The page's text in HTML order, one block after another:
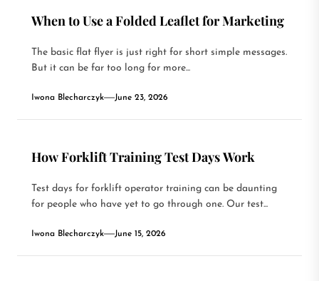
When to Use a Folded Leaflet for Marketing
The basic flat flyer is just right for short simple messages.
But it can be far too long for more...
Iwona Blecharczyk June 23, 2026
How Forklift Training Test Days Work
Test days for forklift operator training can be daunting
for people who have yet to go through one. Our test...
Iwona Blecharczyk June 15, 2026